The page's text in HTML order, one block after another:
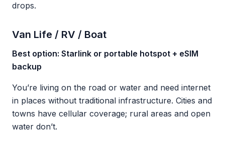
drops.
Van Life / RV / Boat
Best option: Starlink or portable hotspot + eSIM
backup
You’re living on the road or water and need internet
in places without traditional infrastructure. Cities and
towns have cellular coverage; rural areas and open
water don’t.